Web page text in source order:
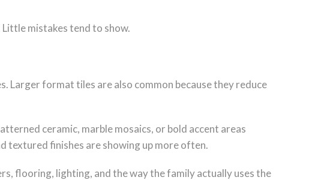
mistakes tend to show.
Larger format tiles are also common because they reduce
ceramic, marble mosaics, or bold accent areas
textured finishes are showing up more often.
flooring, lighting, and the way the family actually uses the